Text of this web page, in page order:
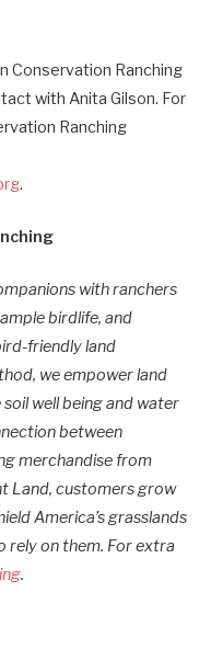
Conservation Ranching
with Anita Gilson. For
Ranching
.
with ranchers
birdlife, and
friendly land
we empower land
well being and water
between
merchandise from
Land, customers grow
America’s grasslands
rely on them. For extra
.